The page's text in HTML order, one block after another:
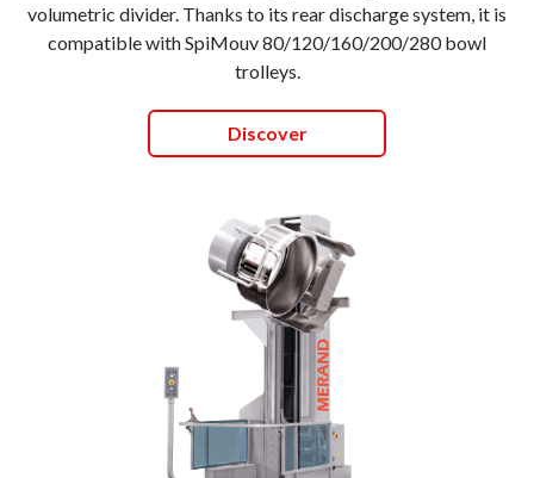
volumetric divider. Thanks to its rear discharge system, it is
compatible with SpiMouv 80/120/160/200/280 bowl
trolleys.
Discover